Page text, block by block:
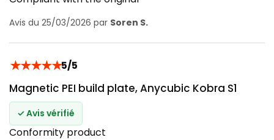
Avis du 25/03/2026 par Soren S.
★★★★★5/5
Magnetic PEI build plate, Anycubic Kobra S1
✓ Avis vérifié
Conformity product